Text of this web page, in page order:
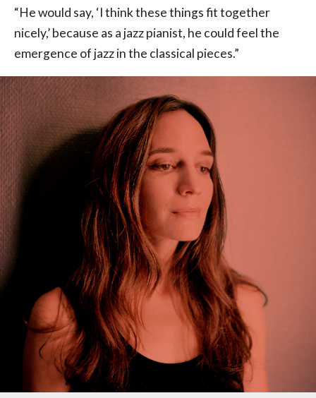
“He would say, ‘I think these things fit together
nicely,’ because as a jazz pianist, he could feel the
emergence of jazz in the classical pieces.”